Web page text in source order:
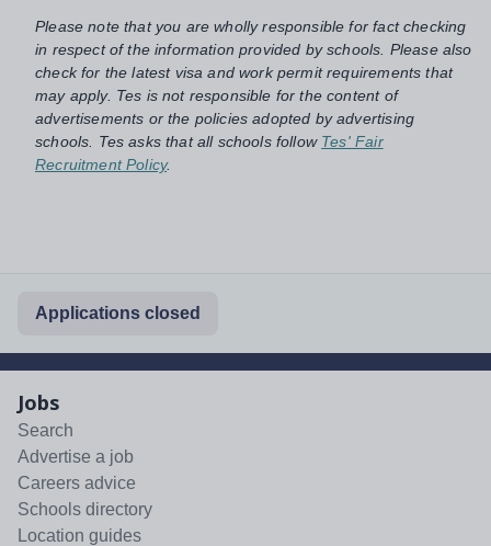
Please note that you are wholly responsible for fact checking
in respect of the information provided by schools. Please also
check for the latest visa and work permit requirements that
may apply. Tes is not responsible for the content of
advertisements or the policies adopted by advertising
schools. Tes asks that all schools follow Tes' Fair
Recruitment Policy.
Applications closed
Jobs
Search
Advertise a job
Careers advice
Schools directory
Location guides